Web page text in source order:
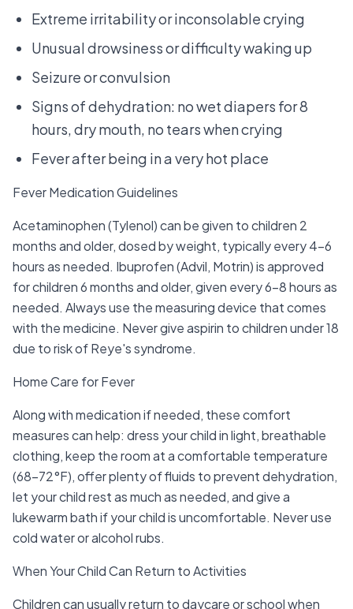
Extreme irritability or inconsolable crying
Unusual drowsiness or difficulty waking up
Seizure or convulsion
Signs of dehydration: no wet diapers for 8
hours, dry mouth, no tears when crying
Fever after being in a very hot place
Fever Medication Guidelines
Acetaminophen (Tylenol) can be given to children 2
months and older, dosed by weight, typically every 4-6
hours as needed. Ibuprofen (Advil, Motrin) is approved
for children 6 months and older, given every 6-8 hours as
needed. Always use the measuring device that comes
with the medicine. Never give aspirin to children under 18
due to risk of Reye's syndrome.
Home Care for Fever
Along with medication if needed, these comfort
measures can help: dress your child in light, breathable
clothing, keep the room at a comfortable temperature
(68-72°F), offer plenty of fluids to prevent dehydration,
let your child rest as much as needed, and give a
lukewarm bath if your child is uncomfortable. Never use
cold water or alcohol rubs.
When Your Child Can Return to Activities
Children can usually return to daycare or school when